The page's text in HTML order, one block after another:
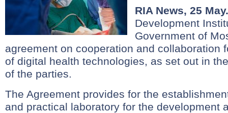
RIA News, 25 May.
Development
Government of
agreement on cooperation and collaboration
of digital health technologies, as set out in
of the parties.
The Agreement provides for the
and practical laboratory for the development